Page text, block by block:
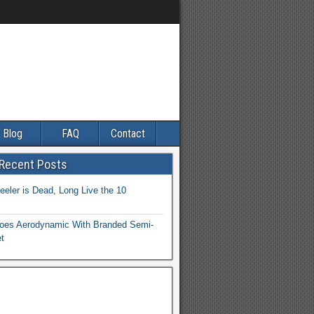
Blog FAQ Contact
Posts
is Dead, Long Live the 10
Aerodynamic With Branded Semi-